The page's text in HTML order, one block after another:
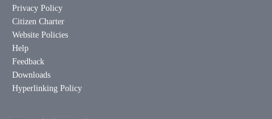
Privacy Policy
Citizen Charter
Website Policies
Help
Feedback
Downloads
Hyperlinking Policy